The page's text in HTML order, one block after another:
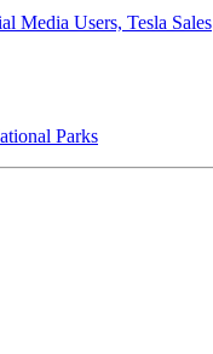
Media Users, Tesla Sales
Parks